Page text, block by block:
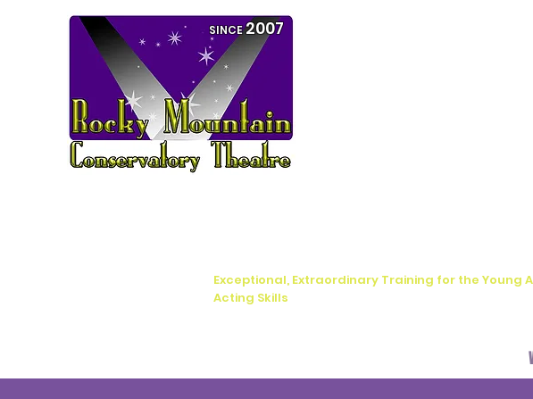
SINCE2007
Exceptional, Extraordinary Training for the Young
Acting Skills